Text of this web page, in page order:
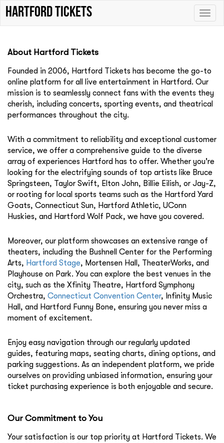
Toggle
Hartford tickets
About Hartford Tickets
Founded in 2006, Hartford Tickets has become the go-to
online platform for all live entertainment in Hartford. Our
mission is to seamlessly connect fans with the events they
cherish, including concerts, sporting events, and theatrical
performances throughout the city.
With a commitment to reliability and exceptional customer
service, we offer a comprehensive guide to the diverse
array of experiences Hartford has to offer. Whether you're
looking for the electrifying sounds of top artists like Bruce
Springsteen, Taylor Swift, Elton John, Billie Eilish, or Jay-Z,
or rooting for local sports teams such as the Hartford Yard
Goats, Connecticut Sun, Hartford Athletic, UConn
Huskies, and Hartford Wolf Pack, we have you covered.
Moreover, our platform showcases an extensive range of
theaters, including the Bushnell Center for the Performing
Arts, Hartford Stage, Mortensen Hall , TheaterWorks, and
Playhouse on Park. You can explore the best venues in the
city, such as the Xfinity Theatre, Hartford Symphony
Orchestra, Connecticut Convention Center, Infinity Music
Hall , and Hartford Funny Bone, ensuring you never miss a
moment of excitement.
Enjoy easy navigation through our regularly updated
guides, featuring maps, seating charts, dining options, and
parking suggestions. As an independent platform, we pride
ourselves on providing unbiased information, ensuring your
ticket purchasing experience is both enjoyable and secure.
Our Commitment to You
Your satisfaction is our top priority at Hartford Tickets. We